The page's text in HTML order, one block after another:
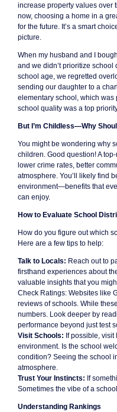
increase property values over
now, choosing a home in a
for the future. It’s a smart
picture.
When my husband and I
and we didn’t prioritize school
school age, we regretted
sending our daughter to a
elementary school, which was
school quality was a top
But I’m Childless—Why
You might be wondering why
children. Good question! A
lower crime rates, better
atmosphere. You’ll likely find
environment—benefits that
can enjoy.
How to Evaluate School
How do you figure out which
Here are a few tips to help:
Talk to Locals: Reach out to
firsthand experiences about
valuable insights that you
Check Ratings: Websites like
reviews of schools. While
numbers. Look deeper by
performance beyond just test
Visit Schools: If possible,
environment. Is the school
condition? Seeing the school
atmosphere.
Trust Your Instincts: If
Sometimes the vibe of a
Understanding Rankings